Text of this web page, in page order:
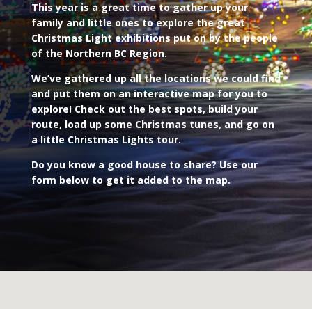
This year is a great time to gather up your
family and little ones to explore the great
Christmas Light exhibitions put on by the people
of the Northern BC Region.
We’ve gathered up all the locations we could find
and put them on an interactive map for you to
explore! Check out the best spots, build your
route, load up some Christmas tunes, and go on
a little Christmas Lights tour.
Do you know a good house to share? Use our
form below to get it added to the map.